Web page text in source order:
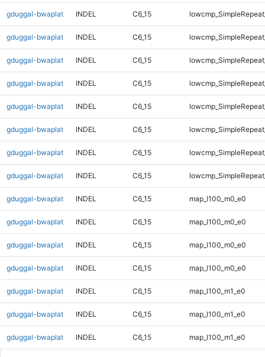
gduggal-bwaplat INDEL C6_15
gduggal-bwaplat INDEL C6_15
gduggal-bwaplat INDEL C6_15
gduggal-bwaplat INDEL C6_15
gduggal-bwaplat INDEL C6_15
gduggal-bwaplat INDEL C6_15
gduggal-bwaplat INDEL C6_15
gduggal-bwaplat INDEL C6_15
gduggal-bwaplat INDEL C6_15 map_l100_m0_e0
gduggal-bwaplat INDEL C6_15 map_l100_m0_e0
gduggal-bwaplat INDEL C6_15 map_l100_m0_e0
gduggal-bwaplat INDEL C6_15 map_l100_m0_e0
gduggal-bwaplat INDEL C6_15 map_l100_m1_e0
gduggal-bwaplat INDEL C6_15 map_l100_m1_e0
gduggal-bwaplat INDEL C6_15 map_l100_m1_e0